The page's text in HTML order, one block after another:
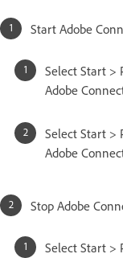
Start Adobe
Select Start >
Adobe
Select Start >
Adobe
Stop Adobe
Select Start >